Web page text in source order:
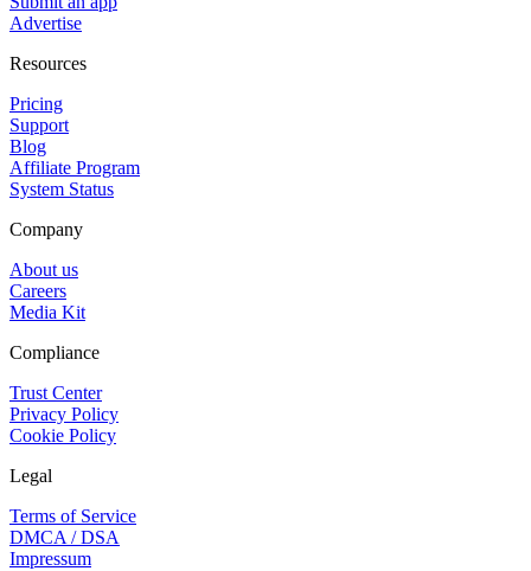
Advertise
Resources
Pricing
Support
Blog
Affiliate Program
System Status
Company
About us
Careers
Media Kit
Compliance
Trust Center
Privacy Policy
Cookie Policy
Legal
Terms of Service
DMCA / DSA
Impressum